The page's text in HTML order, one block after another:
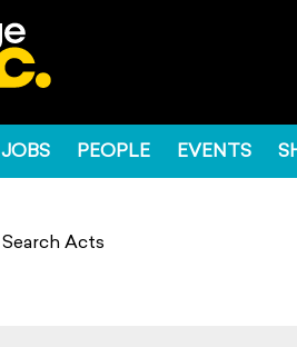
JOBS PEOPLE EVENTS
Search Acts